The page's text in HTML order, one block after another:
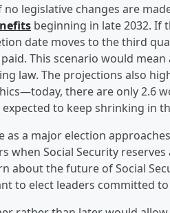
legislative changes are
beginning in late 2032. If
date moves to the third
This scenario would
law. The projections also
there are only 2.6
to keep shrinking in
a major election
when Social Security
about the future of Social
to elect leaders committed